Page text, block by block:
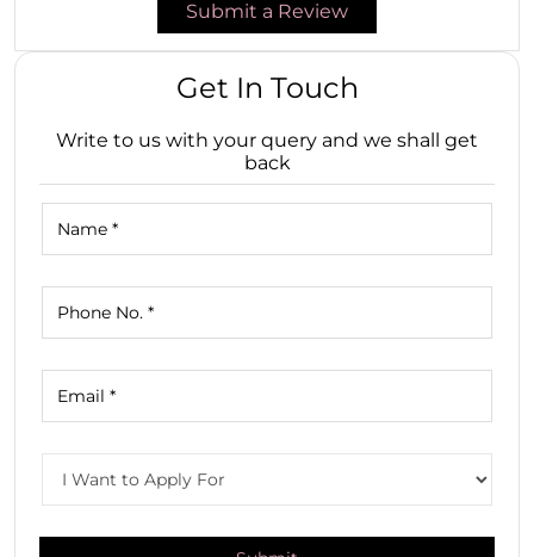
Submit a Review
Get In Touch
Write to us with your query and we shall get
back